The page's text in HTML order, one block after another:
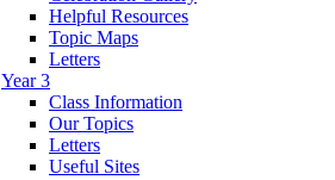
Helpful Resources
Topic Maps
Letters
Year 3
Class Information
Our Topics
Letters
Useful Sites